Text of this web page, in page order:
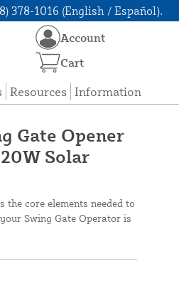
378-1016 (English / Español).
Resources Information
Account
Cart
Gate Opener
Solar
core elements needed to
Swing Gate Operator is